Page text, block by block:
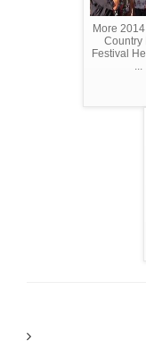
More
Country
Festival
...